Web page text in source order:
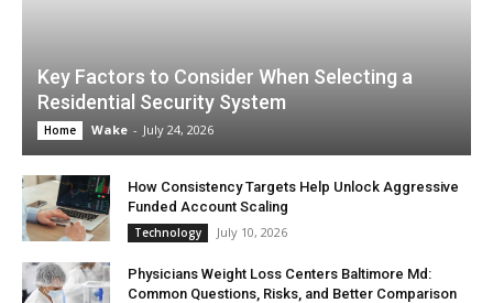
Key Factors to Consider When Selecting a
Residential Security System
Home Wake - July 24, 2026
How Consistency Targets Help Unlock Aggressive
Funded Account Scaling
Technology July 10, 2026
Physicians Weight Loss Centers Baltimore Md:
Common Questions, Risks, and Better Comparison